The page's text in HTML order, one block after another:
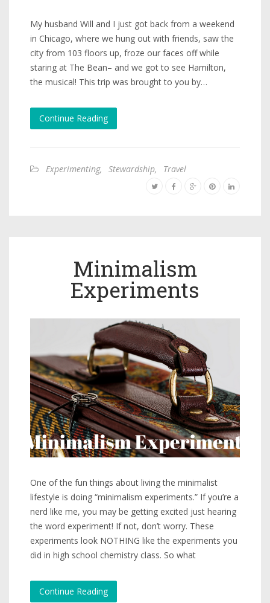
My husband Will and I just got back from a weekend
in Chicago, where we hung out with friends, saw the
city from 103 floors up, froze our faces off while
staring at The Bean– and we got to see Hamilton,
the musical! This trip was brought to you by…
Continue Reading
Experimenting, Stewardship, Travel
Minimalism
Experiments
One of the fun things about living the minimalist
lifestyle is doing “minimalism experiments.” If you’re a
nerd like me, you may be getting excited just hearing
the word experiment! If not, don’t worry. These
experiments look NOTHING like the experiments you
did in high school chemistry class. So what
Continue Reading